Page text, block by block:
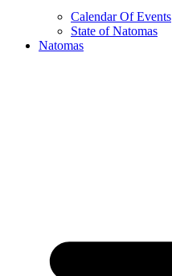
Calendar Of Events
State of Natomas
Natomas